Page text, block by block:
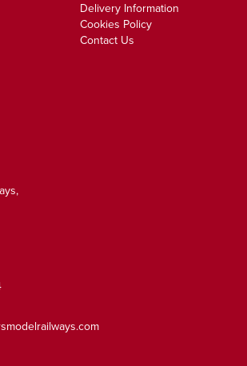
Delivery Information
Cookies Policy
Contact Us